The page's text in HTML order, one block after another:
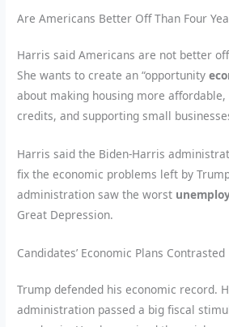
Are Americans Better Off Than Four
Harris said Americans are not better
She wants to create an “opportunity
about making housing more
credits, and supporting small
Harris said the Biden-Harris
fix the economic problems left by
administration saw the worst
Great Depression.
Candidates’ Economic Plans Contrasted
Trump defended his economic record.
administration passed a big fiscal